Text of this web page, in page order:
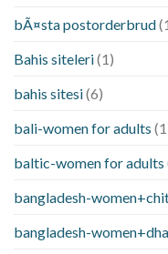
bÃ¤sta postorderbrud
Bahis siteleri(1)
bahis sitesi(6)
bali-women for adults
baltic-women for adults
bangladesh-
bangladesh-